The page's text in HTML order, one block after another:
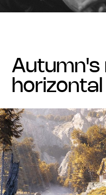
autumn's refuge -
horizontal